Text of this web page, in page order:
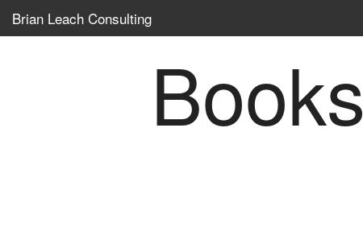
Brian Leach Consulting
Books